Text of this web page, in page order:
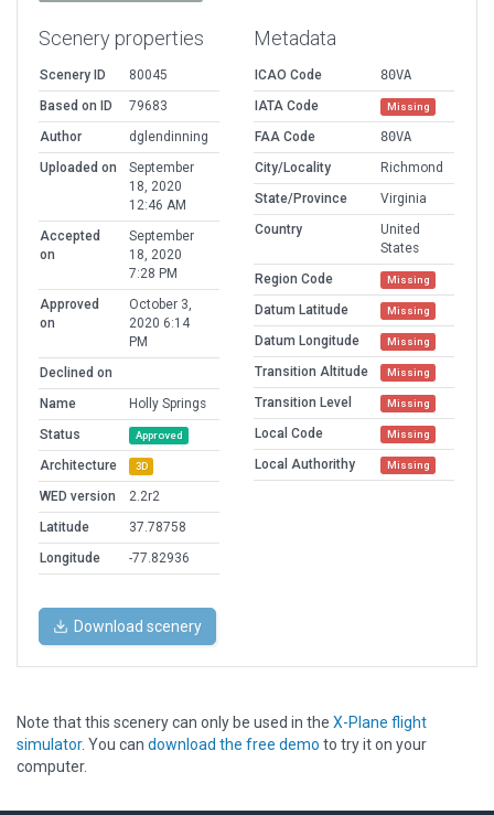
Scenery properties
Scenery ID
80045
Based on ID
79683
Author
dglendinning
Uploaded on
September
18, 2020
12:46 AM
Accepted
on
September
18, 2020
7:28 PM
Approved
on
October 3,
2020 6:14
PM
Declined on
Name
Holly Springs
Status
Approved
Architecture 3D
WED version
2.2r2
Latitude
37.78758
Longitude
-77.82936
Metadata
ICAO Code
80VA
IATA Code
Missing
FAA Code
80VA
City/Locality
Richmond
State/Province
Virginia
Country
United
States
Region Code
Missing
Datum Latitude Missing
Datum Longitude Missing
Transition Altitude Missing
Transition Level Missing
Local Code Missing
Local Authorithy Missing
Download scenery
Note that this scenery can only be used in the X-Plane flight
simulator. You can download the free demo to try it on your
computer.